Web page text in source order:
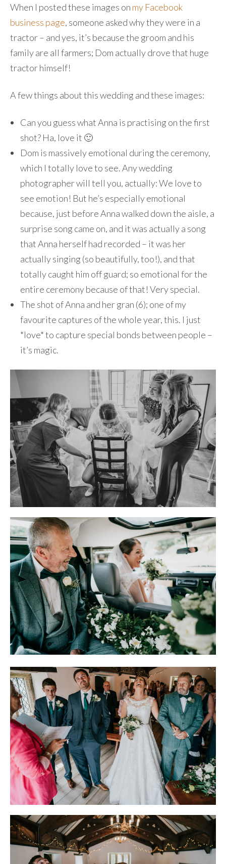
When I posted these images on my Facebook
business page, someone asked why they were in a
tractor – and yes, it’s because the groom and his
family are all farmers; Dom actually drove that huge
tractor himself!
A few things about this wedding and these images:
Can you guess what Anna is practising on the first
shot? Ha, love it 🙂
Dom is massively emotional during the ceremony,
which I totally love to see. Any wedding
photographer will tell you, actually: We love to
see emotion! But he’s especially emotional
because, just before Anna walked down the aisle, a
surprise song came on, and it was actually a song
that Anna herself had recorded – it was her
actually singing (so beautifully, too!), and that
totally caught him off guard; so emotional for the
entire ceremony because of that! Very special.
The shot of Anna and her gran (6); one of my
favourite captures of the whole year, this. I just
*love* to capture special bonds between people –
it’s magic.